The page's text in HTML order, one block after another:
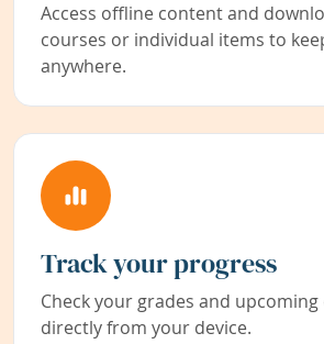
Access offline content and
courses or individual items to
anywhere.
Track your progress
Check your grades and upcoming
directly from your device.